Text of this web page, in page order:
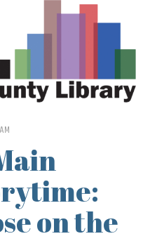
on the